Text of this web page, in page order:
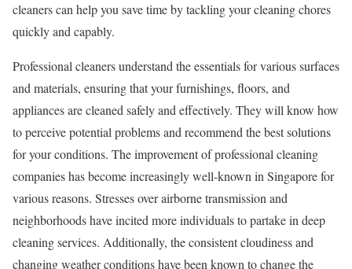
cleaners can help you save time by tackling your cleaning chores
quickly and capably.
Professional cleaners understand the essentials for various surfaces
and materials, ensuring that your furnishings, floors, and
appliances are cleaned safely and effectively. They will know how
to perceive potential problems and recommend the best solutions
for your conditions. The improvement of professional cleaning
companies has become increasingly well-known in Singapore for
various reasons. Stresses over airborne transmission and
neighborhoods have incited more individuals to partake in deep
cleaning services. Additionally, the consistent cloudiness and
changing weather conditions have been known to change the